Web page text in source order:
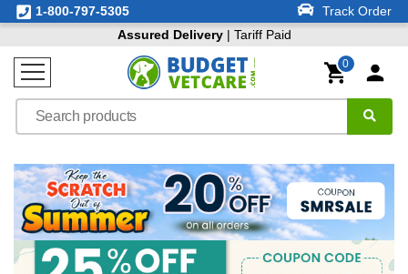
1-800-797-5305
Track Order
Assured Delivery| Tariff Paid
0